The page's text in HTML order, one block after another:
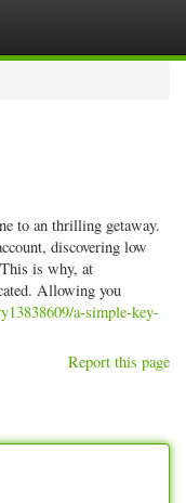
to an thrilling getaway.
discovering low
is why, at
Allowing you
a-simple-key-
Report this page